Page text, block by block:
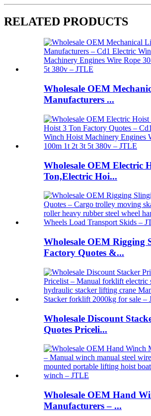
RELATED PRODUCTS
Wholesale OEM
Manufacturers ...
Wholesale OEM Electric
Ton,Electric Hoi...
Wholesale OEM Rigging
Factory Quotes &...
Wholesale Discount
Quotes Priceli...
Wholesale OEM Hand
Manufacturers – ...